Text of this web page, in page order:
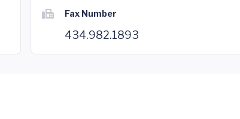
Fax Number
434.982.1893